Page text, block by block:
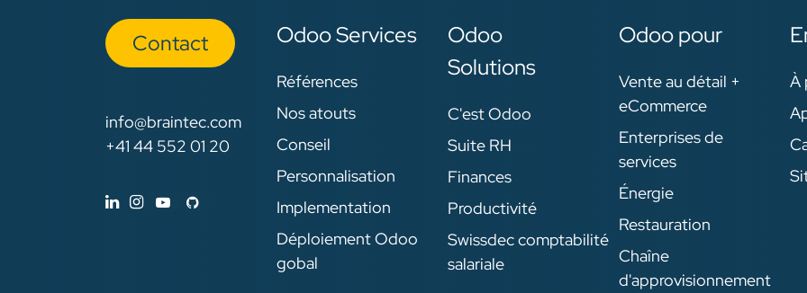
Con​​​​tact
info@braintec.com
+41 44 552 01 20
Odoo Services
Références
Nos atouts
Conseil
Personnalisation
Implementation
Déploiement Odoo
gobal
Odoo
Solutions
C'est Odoo
Suite RH
Finances
Productivité
Swissdec comptabilité
salariale
Odoo pour
Vente au détail +
eCommerce
Enterprises de
services
Énergie
Restauration
Chaîne
d'approvisionnement
À